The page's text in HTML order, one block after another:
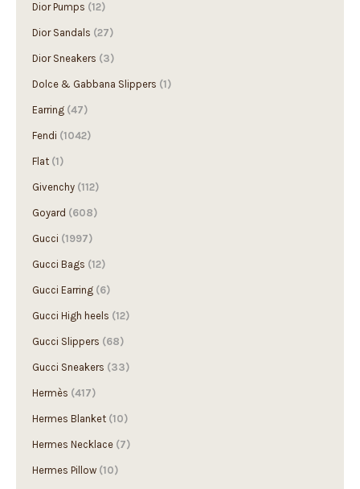
Dior Pumps (12)
Dior Sandals (27)
Dior Sneakers (3)
Dolce & Gabbana Slippers (1)
Earring (47)
Fendi (1042)
Flat (1)
Givenchy (112)
Goyard (608)
Gucci (1997)
Gucci Bags (12)
Gucci Earring (6)
Gucci High heels (12)
Gucci Slippers (68)
Gucci Sneakers (33)
Hermès (417)
Hermes Blanket (10)
Hermes Necklace (7)
Hermes Pillow (10)